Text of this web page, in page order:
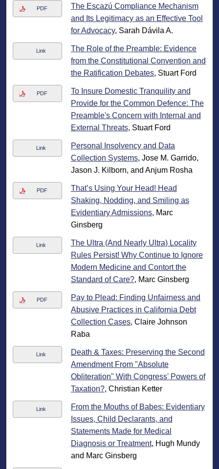
PDF
The Escazú Compliance Mechanism
and Its Legitimacy as an Effective Tool
for Advocacy, Sarah Dávila A.
Link
The Role of the Preamble: Evidence
from the Constitutional Convention and
the Ratification Debates, Stuart Ford
PDF
To Insure Domestic Tranquility and
Provide for the Common Defence: The
Preamble's Concern with Internal and
External Threats, Stuart Ford
Link
Personal Insolvency and Data
Collection Systems, Jose M. Garrido,
Jason J. Kilborn, and Anjum Rosha
PDF
That’s Using Your Head! Head
Shaking, Nodding, and Smiling as
Evidentiary Admissions, Marc
Ginsberg
Link
The Ultra (And Nearly Ultra) Locality
Rules Persist! Why Continue to Ignore
Modern Medicine and Contort the
Standard of Care?, Marc Ginsberg
PDF
Pay to Plead: Finding Unfairness and
Abusive Practices in California Debt
Collection Cases, Claire Johnson
Raba
Link
Death & Taxes: Preserving the Second
Amendment From "Absolute
Obliteration" With Congress' Powers of
Taxation?, Christian Ketter
Link
From the Mouths of Babes: Evidentiary
Issues, Child Declarants, and
Statements Made for Medical
Diagnosis or Treatment, Hugh Mundy
and Marc Ginsberg